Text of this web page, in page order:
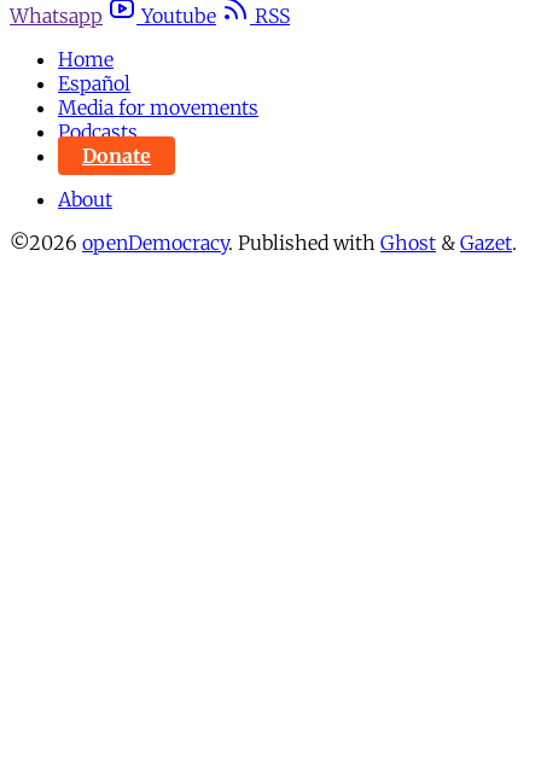
Whatsapp Youtube
RSS
Home
Español
Media for movements
Podcasts
Donate
About
©2026 openDemocracy. Published with Ghost & Gazet.